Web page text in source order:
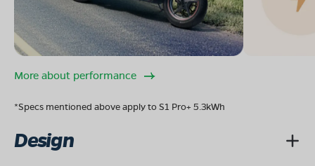
More about performance
*Specs mentioned above apply to S1 Pro+ 5.3kWh
Design